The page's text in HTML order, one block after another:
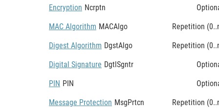
Encryption Ncrptn
MAC Algorithm MACAlgo Repetition
Digest Algorithm DgstAlgo Repetition
Digital Signature DgtlSgntr
PIN PIN
Message Protection MsgPrtcn Repetition